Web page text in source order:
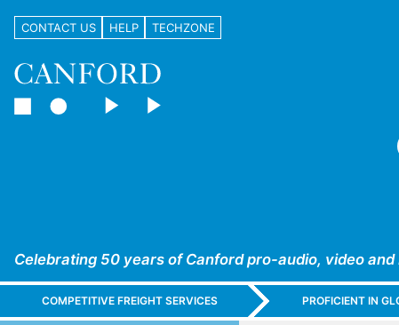
CONTACT US HELP TECHZONE
Celebrating 50 years of Canford pro-audio, video
COMPETITIVE FREIGHT SERVICES PROFICIENT IN